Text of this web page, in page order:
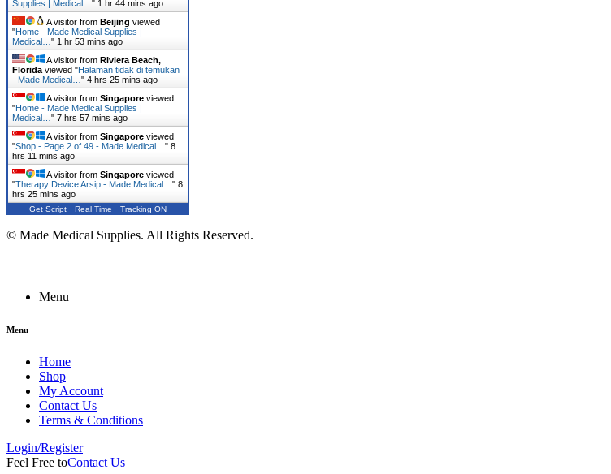
Supplies | Medical… " 1 hr 44 mins ago
A visitor from Beijing viewed
"Home - Made Medical Supplies |
Medical… " 1 hr 53 mins ago
A visitor from Riviera Beach,
Florida viewed "Halaman tidak di temukan
- Made Medical… " 4 hrs 25 mins ago
A visitor from Singapore viewed
"Home - Made Medical Supplies |
Medical… " 7 hrs 57 mins ago
A visitor from Singapore viewed
"Shop - Page 2 of 49 - Made Medical… " 8
hrs 11 mins ago
A visitor from Singapore viewed
"Therapy Device Arsip - Made Medical… " 8
hrs 25 mins ago
Get Script Real Time Tracking ON
© Made Medical Supplies. All Rights Reserved.
Menu
Menu
Home
Shop
My Account
Contact Us
Terms & Conditions
Login/Register
Feel Free toContact Us